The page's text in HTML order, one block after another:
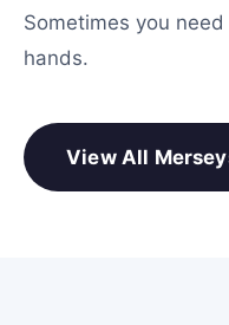
Sometimes you
hands.
View All